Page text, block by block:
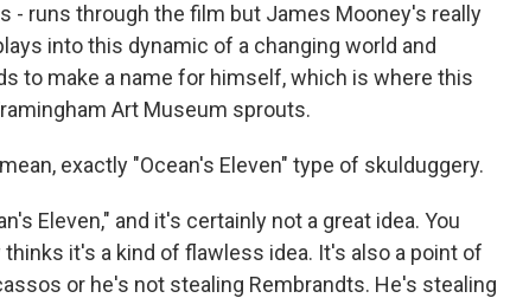
- runs through the film but James Mooney's really
into this dynamic of a changing world and
to make a name for himself, which is where this
Art Museum sprouts.
exactly "Ocean's Eleven" type of skulduggery.
Eleven," and it's certainly not a great idea. You
thinks it's a kind of flawless idea. It's also a point of
or he's not stealing Rembrandts. He's stealing